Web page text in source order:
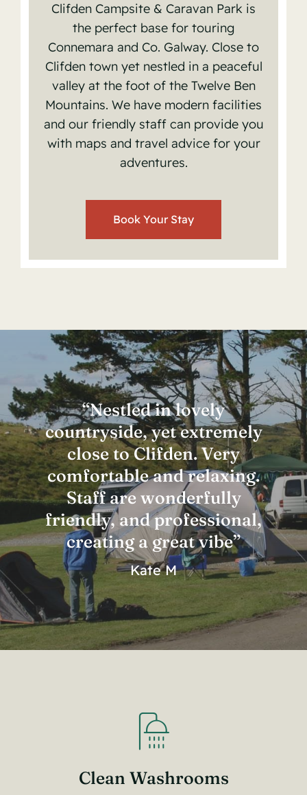
Clifden Campsite & Caravan Park is
the perfect base for touring
Connemara and Co. Galway. Close to
Clifden town yet nestled in a peaceful
valley at the foot of the Twelve Ben
Mountains. We have modern facilities
and our friendly staff can provide you
with maps and travel advice for your
adventures.
Book Your Stay
“Nestled in lovely
countryside, yet extremely
close to Clifden. Very
comfortable and relaxing.
Staff are wonderfully
friendly, and professional,
creating a great vibe”
Kate M
Clean Washrooms